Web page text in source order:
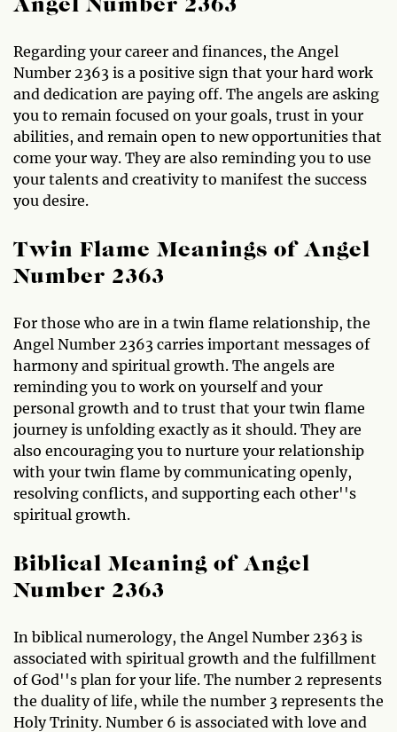
Angel Number 2363
Regarding your career and finances, the Angel
Number 2363 is a positive sign that your hard work
and dedication are paying off. The angels are asking
you to remain focused on your goals, trust in your
abilities, and remain open to new opportunities that
come your way. They are also reminding you to use
your talents and creativity to manifest the success
you desire.
Twin Flame Meanings of Angel
Number 2363
For those who are in a twin flame relationship, the
Angel Number 2363 carries important messages of
harmony and spiritual growth. The angels are
reminding you to work on yourself and your
personal growth and to trust that your twin flame
journey is unfolding exactly as it should. They are
also encouraging you to nurture your relationship
with your twin flame by communicating openly,
resolving conflicts, and supporting each other''s
spiritual growth.
Biblical Meaning of Angel
Number 2363
In biblical numerology, the Angel Number 2363 is
associated with spiritual growth and the fulfillment
of God''s plan for your life. The number 2 represents
the duality of life, while the number 3 represents the
Holy Trinity. Number 6 is associated with love and